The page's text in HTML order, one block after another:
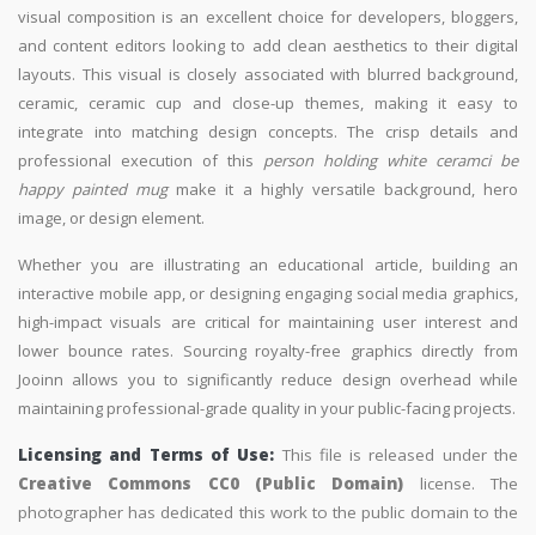
visual composition is an excellent choice for developers, bloggers,
and content editors looking to add clean aesthetics to their digital
layouts. This visual is closely associated with blurred background,
ceramic, ceramic cup and close-up themes, making it easy to
integrate into matching design concepts. The crisp details and
professional execution of this person holding white ceramci be
happy painted mugmake it a highly versatile background, hero
image, or design element.
Whether you are illustrating an educational article, building an
interactive mobile app, or designing engaging social media graphics,
high-impact visuals are critical for maintaining user interest and
lower bounce rates. Sourcing royalty-free graphics directly from
Jooinn allows you to significantly reduce design overhead while
maintaining professional-grade quality in your public-facing projects.
Licensing and Terms of Use: This file is released under the
Creative Commons CC0 (Public Domain) license. The
photographer has dedicated this work to the public domain to the